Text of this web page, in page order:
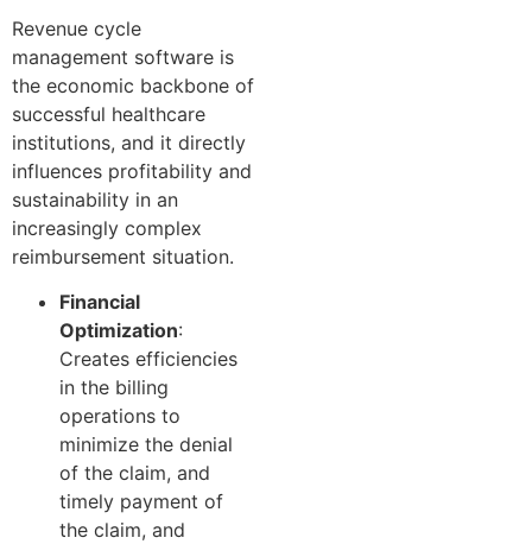
Revenue cycle
management software is
the economic backbone of
successful healthcare
institutions, and it directly
influences profitability and
sustainability in an
increasingly complex
reimbursement situation.
Financial
Optimization:
Creates efficiencies
in the billing
operations to
minimize the denial
of the claim, and
timely payment of
the claim, and